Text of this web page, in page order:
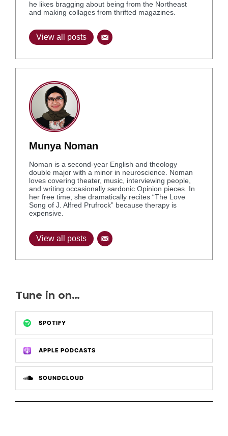
he likes bragging about being from the Northeast
and making collages from thrifted magazines.
View all posts
Munya Noman
Noman is a second-year English and theology
double major with a minor in neuroscience. Noman
loves covering theater, music, interviewing people,
and writing occasionally sardonic Opinion pieces. In
her free time, she dramatically recites “The Love
Song of J. Alfred Prufrock” because therapy is
expensive.
View all posts
Tune in on…
SPOTIFY
APPLE PODCASTS
SOUNDCLOUD